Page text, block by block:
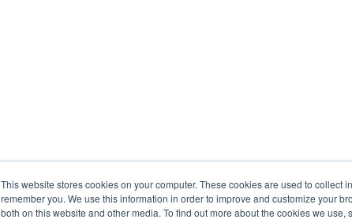
This website stores cookies on your computer. These cookies are used to
remember you. We use this information in order to improve and customize your
both on this website and other media. To find out more about the cookies we use,